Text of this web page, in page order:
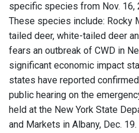
specific species from Nov. 16,
These species include: Rocky
tailed deer, white-tailed deer
fears an outbreak of CWD in
significant economic impact
states have reported
public hearing on the
held at the New York State
and Markets in Albany, Dec. 19.